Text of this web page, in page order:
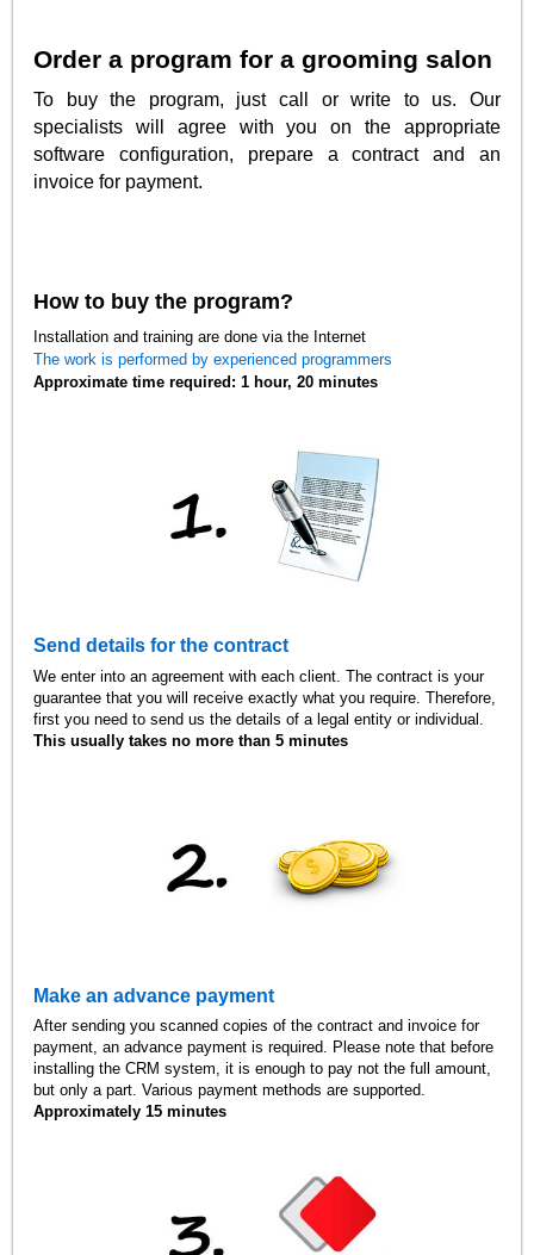
Order a program for a grooming salon
To buy the program, just call or write to us. Our
specialists will agree with you on the appropriate
software configuration, prepare a contract and an
invoice for payment.
How to buy the program?
Installation and training are done via the Internet
The work is performed by experienced programmers
Approximate time required: 1 hour, 20 minutes
Send details for the contract
We enter into an agreement with each client. The contract is your
guarantee that you will receive exactly what you require. Therefore,
first you need to send us the details of a legal entity or individual.
This usually takes no more than 5 minutes
Make an advance payment
After sending you scanned copies of the contract and invoice for
payment, an advance payment is required. Please note that before
installing the CRM system, it is enough to pay not the full amount,
but only a part. Various payment methods are supported.
Approximately 15 minutes